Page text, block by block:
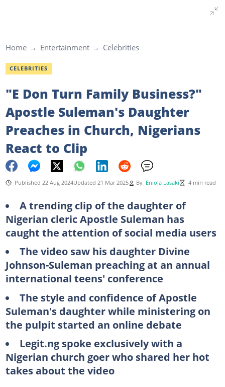
Home Entertainment Celebrities
CELEBRITIES
"E Don Turn Family Business?"
Apostle Suleman's Daughter
Preaches in Church, Nigerians
React to Clip
Published 22 Aug 2024Updated 21 Mar 2025 By Eniola Lasaki 4 min read
A trending clip of the daughter of
Nigerian cleric Apostle Suleman has
caught the attention of social media users
The video saw his daughter Divine
Johnson-Suleman preaching at an annual
international teens' conference
The style and confidence of Apostle
Suleman's daughter while ministering on
the pulpit started an online debate
Legit.ng spoke exclusively with a
Nigerian church goer who shared her hot
takes about the video